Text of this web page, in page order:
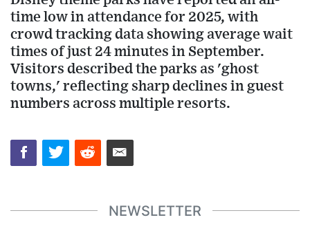
time low in attendance for 2025, with
crowd tracking data showing average wait
times of just 24 minutes in September.
Visitors described the parks as 'ghost
towns,' reflecting sharp declines in guest
numbers across multiple resorts.
NEWSLETTER